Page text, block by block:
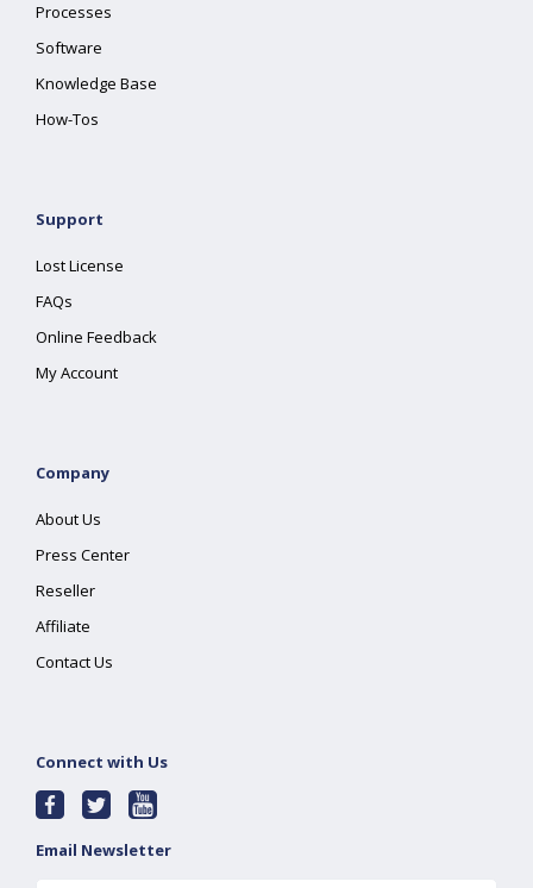
Processes
Software
Knowledge Base
How-Tos
Support
Lost License
FAQs
Online Feedback
My Account
Company
About Us
Press Center
Reseller
Affiliate
Contact Us
Connect with Us
Email Newsletter